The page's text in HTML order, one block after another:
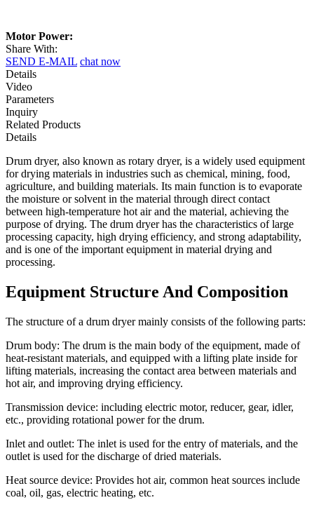
Motor Power:
Share With:
SEND E-MAIL chat now
Details
Video
Parameters
Inquiry
Related Products
Details
Drum dryer, also known as rotary dryer, is a widely used equipment
for drying materials in industries such as chemical, mining, food,
agriculture, and building materials. Its main function is to evaporate
the moisture or solvent in the material through direct contact
between high-temperature hot air and the material, achieving the
purpose of drying. The drum dryer has the characteristics of large
processing capacity, high drying efficiency, and strong adaptability,
and is one of the important equipment in material drying and
processing.
Equipment Structure And Composition
The structure of a drum dryer mainly consists of the following parts:
Drum body: The drum is the main body of the equipment, made of
heat-resistant materials, and equipped with a lifting plate inside for
lifting materials, increasing the contact area between materials and
hot air, and improving drying efficiency.
Transmission device: including electric motor, reducer, gear, idler,
etc., providing rotational power for the drum.
Inlet and outlet: The inlet is used for the entry of materials, and the
outlet is used for the discharge of dried materials.
Heat source device: Provides hot air, common heat sources include
coal, oil, gas, electric heating, etc.